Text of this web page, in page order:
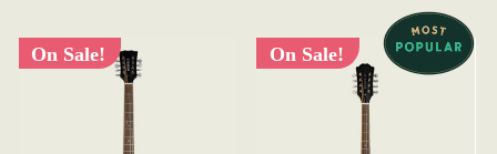
On Sale! On Sale!